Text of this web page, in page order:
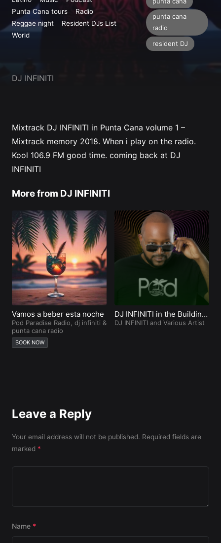
Punta Cana tours
Radio
Reggae night
Resident DJs List
World
punta cana
radio
resident DJ
DJ INFINITI
Mixtrack DJ INFINITI in Punta Cana volume 1 –
Mixtrack memory 2018. When i play on the radio.
Kool 106.9 FM good time. coming back at DJ
INFINITI
More from DJ INFINITI
Vamos a beber esta noche
Pod Paradise Radio, dj infiniti &
punta cana radio
BOOK NOW
DJ INFINITI in the Building
Punta Cana
DJ INFINITI and Various Artist
Leave a Reply
Your email address will not be published. Required fields are
marked *
Name *